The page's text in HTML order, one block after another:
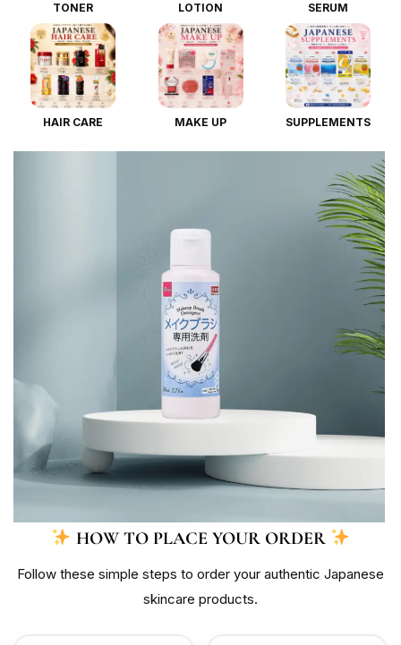
TONER LOTION SERUM
HAIR CARE MAKE UP SUPPLEMENTS
HOW TO PLACE YOUR ORDER
Follow these simple steps to order your authentic Japanese
skincare products.
Create an account